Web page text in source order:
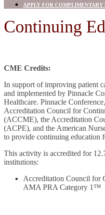
APPLY FOR COMPLIMENTARY
Continuing
CME Credits:
In support of improving patient
and implemented by Pinnacle
Healthcare. Pinnacle
Accreditation Council for
(ACCME), the Accreditation
(ACPE), and the American
to provide continuing education
This activity is accredited for
institutions:
Accreditation Council for
AMA PRA Category 1™